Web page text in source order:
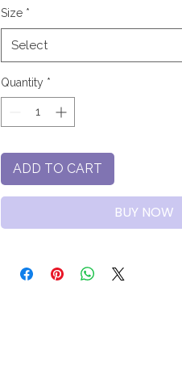
Size *
Select
Quantity *
ADD TO CART
BUY NOW